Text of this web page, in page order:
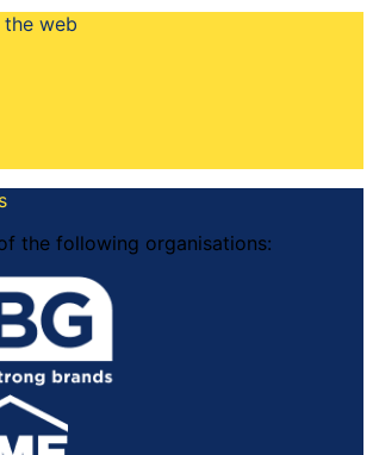
the web
the following organisations: